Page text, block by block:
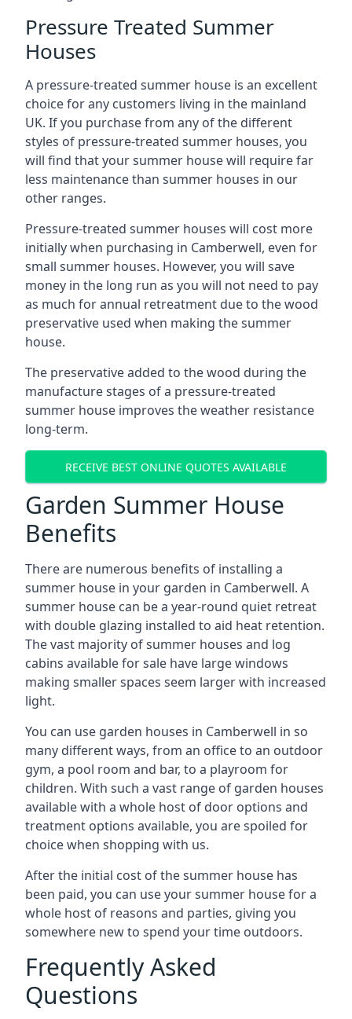
Pressure Treated Summer
Houses
A pressure-treated summer house is an excellent
choice for any customers living in the mainland
UK. If you purchase from any of the different
styles of pressure-treated summer houses, you
will find that your summer house will require far
less maintenance than summer houses in our
other ranges.
Pressure-treated summer houses will cost more
initially when purchasing in Camberwell, even for
small summer houses. However, you will save
money in the long run as you will not need to pay
as much for annual retreatment due to the wood
preservative used when making the summer
house.
The preservative added to the wood during the
manufacture stages of a pressure-treated
summer house improves the weather resistance
long-term.
RECEIVE BEST ONLINE QUOTES AVAILABLE
Garden Summer House
Benefits
There are numerous benefits of installing a
summer house in your garden in Camberwell. A
summer house can be a year-round quiet retreat
with double glazing installed to aid heat retention.
The vast majority of summer houses and log
cabins available for sale have large windows
making smaller spaces seem larger with increased
light.
You can use garden houses in Camberwell in so
many different ways, from an office to an outdoor
gym, a pool room and bar, to a playroom for
children. With such a vast range of garden houses
available with a whole host of door options and
treatment options available, you are spoiled for
choice when shopping with us.
After the initial cost of the summer house has
been paid, you can use your summer house for a
whole host of reasons and parties, giving you
somewhere new to spend your time outdoors.
Frequently Asked
Questions